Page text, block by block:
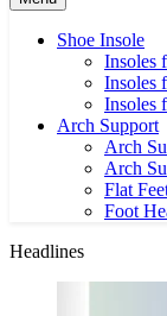
Shoe Insole
Insoles
Insoles
Insoles
Arch Support
Arch
Arch
Flat
Foot
Headlines